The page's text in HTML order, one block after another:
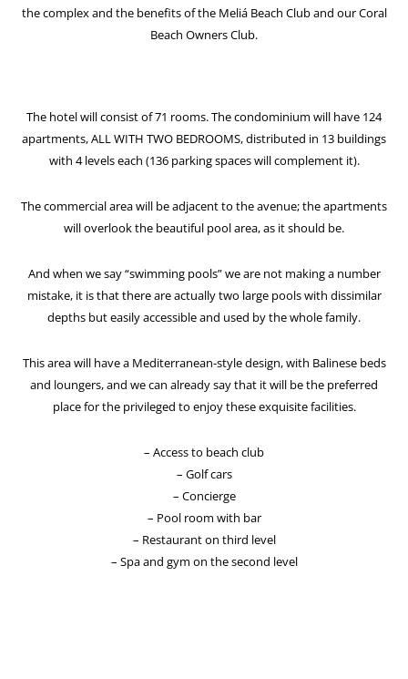
the complex and the benefits of the Meliá Beach Club and our Coral
Beach Owners Club.
The hotel will consist of 71 rooms. The condominium will have 124
apartments, ALL WITH TWO BEDROOMS, distributed in 13 buildings
with 4 levels each (136 parking spaces will complement it).
The commercial area will be adjacent to the avenue; the apartments
will overlook the beautiful pool area, as it should be.
And when we say “swimming pools” we are not making a number
mistake, it is that there are actually two large pools with dissimilar
depths but easily accessible and used by the whole family.
This area will have a Mediterranean-style design, with Balinese beds
and loungers, and we can already say that it will be the preferred
place for the privileged to enjoy these exquisite facilities.
– Access to beach club
– Golf cars
– Concierge
– Pool room with bar
– Restaurant on third level
– Spa and gym on the second level